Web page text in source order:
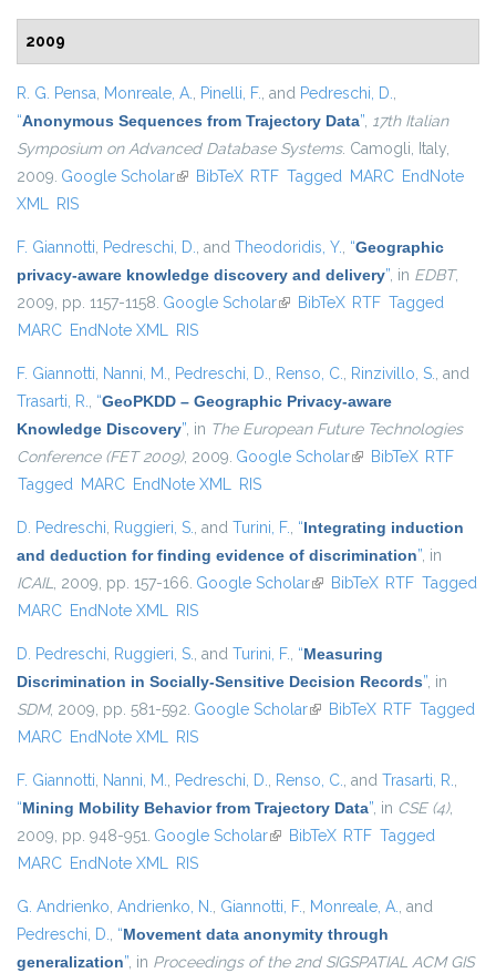
2009
R. G. Pensa, Monreale, A., Pinelli, F., and Pedreschi, D.,
“Anonymous Sequences from Trajectory Data”, 17th Italian
Symposium on Advanced Database Systems. Camogli, Italy,
2009. Google Scholar(link is external)
BibTeX RTF Tagged MARC EndNote
XML RIS
F. Giannotti, Pedreschi, D., and Theodoridis, Y., “Geographic
privacy-aware knowledge discovery and delivery”, in EDBT,
2009, pp. 1157-1158. Google Scholar(link is external)
BibTeX RTF Tagged
MARC EndNote XML RIS
F. Giannotti, Nanni, M., Pedreschi, D., Renso, C., Rinzivillo, S., and
Trasarti, R., “GeoPKDD – Geographic Privacy-aware
Knowledge Discovery”, in The European Future Technologies
Conference (FET 2009), 2009. Google Scholar(link is external)
BibTeX RTF
Tagged MARC EndNote XML RIS
D. Pedreschi, Ruggieri, S., and Turini, F., “Integrating induction
and deduction for finding evidence of discrimination”, in
ICAIL, 2009, pp. 157-166. Google Scholar(link is external)
BibTeX RTF Tagged
MARC EndNote XML RIS
D. Pedreschi, Ruggieri, S., and Turini, F., “Measuring
Discrimination in Socially-Sensitive Decision Records”, in
SDM, 2009, pp. 581-592. Google Scholar(link is external)
BibTeX RTF Tagged
MARC EndNote XML RIS
F. Giannotti, Nanni, M., Pedreschi, D., Renso, C., and Trasarti, R.,
“Mining Mobility Behavior from Trajectory Data”, in CSE (4),
2009, pp. 948-951. Google Scholar(link is external)
BibTeX RTF Tagged
MARC EndNote XML RIS
G. Andrienko, Andrienko, N., Giannotti, F., Monreale, A., and
Pedreschi, D., “Movement data anonymity through
generalization”, in Proceedings of the 2nd SIGSPATIAL ACM GIS